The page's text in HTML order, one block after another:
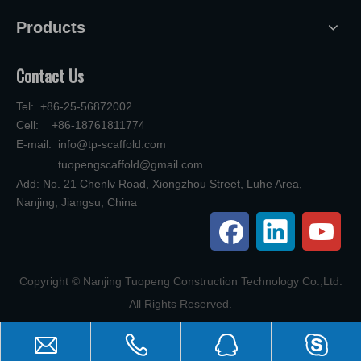
Products
Contact Us
Tel: +86-25-56872002
Cell: +86-18761811774
E-mail: info@tp-scaffold.com
tuopengscaffold@gmail.com
Add: No. 21 Chenlv Road, Xiongzhou Street, Luhe Area,
Nanjing, Jiangsu, China
​Copyright © Nanjing Tuopeng Construction Technology Co.,Ltd.
All Rights Reserved.